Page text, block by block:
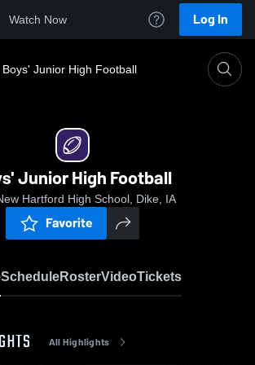
Watch Now Log In
Boys' Junior High Football
Junior High Football
Hartford High School, Dike, IA
Favorite
ScheduleRosterVideoTickets
All Highlights